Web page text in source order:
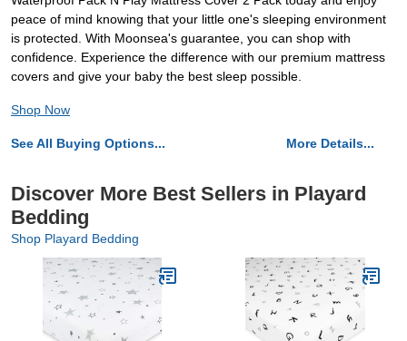
peace of mind knowing that your little one's sleeping environment
is protected. With Moonsea's guarantee, you can shop with
confidence. Experience the difference with our premium mattress
covers and give your baby the best sleep possible.
Shop Now
See All Buying Options... More Details...
Discover More Best Sellers in Playard
Bedding
Shop Playard Bedding